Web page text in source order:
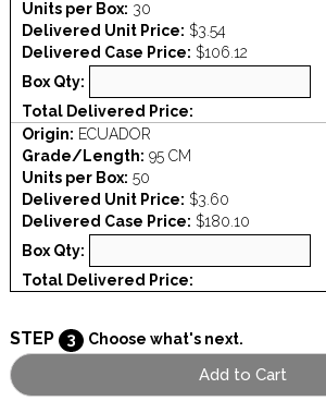
Units per Box: 30
Delivered Unit Price: $3.54
Delivered Case Price: $106.12
Box Qty:
Total Delivered Price:
Origin: ECUADOR
Grade/Length: 95 CM
Units per Box: 50
Delivered Unit Price: $3.60
Delivered Case Price: $180.10
Box Qty:
Total Delivered Price:
STEP 3 Choose what's next.